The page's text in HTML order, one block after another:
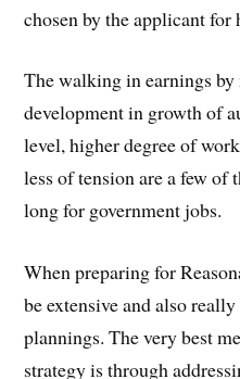
chosen by the applicant for
The walking in earnings by
development in growth of
level, higher degree of
less of tension are a few of
long for government jobs.
When preparing for
be extensive and also
plannings. The very best
strategy is through